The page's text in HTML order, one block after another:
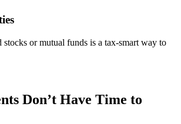
stocks or mutual funds is a tax-smart way to
Don’t Have Time to